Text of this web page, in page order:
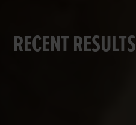
RECENT RESULTS